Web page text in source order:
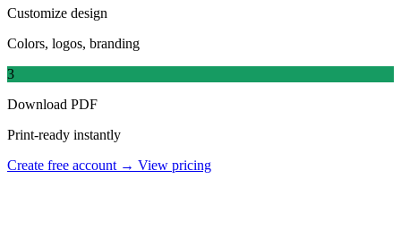
Customize design
Colors, logos, branding
3
Download PDF
Print-ready instantly
Create free account → View pricing